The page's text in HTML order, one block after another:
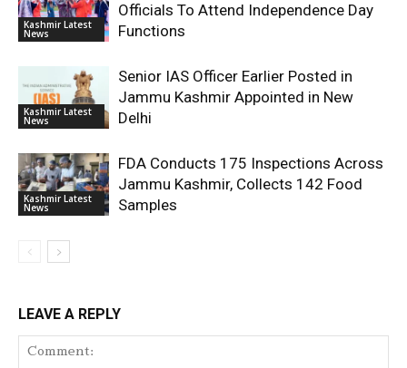
Kashmir Latest
News
Officials To Attend Independence Day
Functions
Kashmir Latest
News
Senior IAS Officer Earlier Posted in
Jammu Kashmir Appointed in New
Delhi
Kashmir Latest
News
FDA Conducts 175 Inspections Across
Jammu Kashmir, Collects 142 Food
Samples
LEAVE A REPLY